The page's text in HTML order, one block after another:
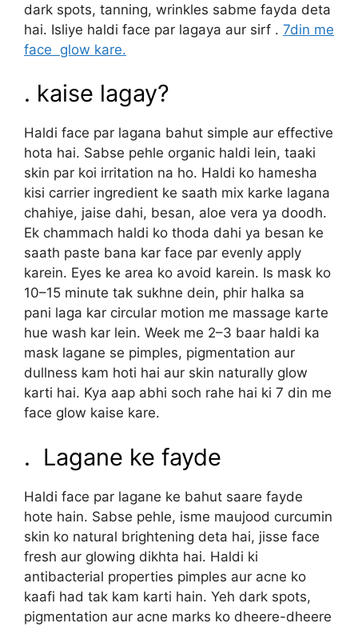
dark spots, tanning, wrinkles sabme fayda deta
hai. Isliye haldi face par lagaya aur sirf . 7din me
face glow kare.
. kaise lagay?
Haldi face par lagana bahut simple aur effective
hota hai. Sabse pehle organic haldi lein, taaki
skin par koi irritation na ho. Haldi ko hamesha
kisi carrier ingredient ke saath mix karke lagana
chahiye, jaise dahi, besan, aloe vera ya doodh.
Ek chammach haldi ko thoda dahi ya besan ke
saath paste bana kar face par evenly apply
karein. Eyes ke area ko avoid karein. Is mask ko
10–15 minute tak sukhne dein, phir halka sa
pani laga kar circular motion me massage karte
hue wash kar lein. Week me 2–3 baar haldi ka
mask lagane se pimples, pigmentation aur
dullness kam hoti hai aur skin naturally glow
karti hai. Kya aap abhi soch rahe hai ki 7 din me
face glow kaise kare.
. Lagane ke fayde
Haldi face par lagane ke bahut saare fayde
hote hain. Sabse pehle, isme maujood curcumin
skin ko natural brightening deta hai, jisse face
fresh aur glowing dikhta hai. Haldi ki
antibacterial properties pimples aur acne ko
kaafi had tak kam karti hain. Yeh dark spots,
pigmentation aur acne marks ko dheere-dheere